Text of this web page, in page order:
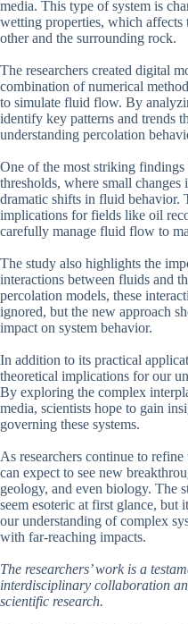
media. This type of system is
wetting properties, which
other and the surrounding rock.
The researchers created digital
combination of numerical
to simulate fluid flow. By
identify key patterns and trends
understanding percolation
One of the most striking findings
thresholds, where small changes
dramatic shifts in fluid behavior.
implications for fields like oil
carefully manage fluid flow to
The study also highlights the
interactions between fluids and
percolation models, these
ignored, but the new approach
impact on system behavior.
In addition to its practical
theoretical implications for our
By exploring the complex
media, scientists hope to gain
governing these systems.
As researchers continue to
can expect to see new
geology, and even biology. The
seem esoteric at first glance, but
our understanding of complex
with far-reaching impacts.
The researchers’ work is a
interdisciplinary collaboration
scientific research.